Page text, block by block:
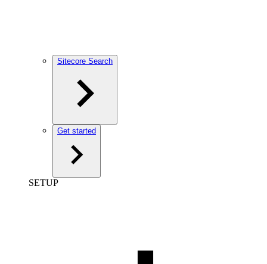
Sitecore Search
Get started
SETUP